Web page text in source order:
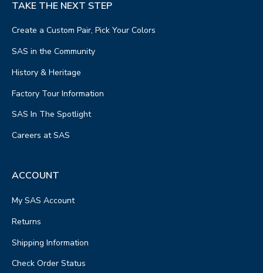
TAKE THE NEXT STEP
Create a Custom Pair, Pick Your Colors
SAS in the Community
History & Heritage
Factory Tour Information
SAS In The Spotlight
Careers at SAS
ACCOUNT
My SAS Account
Returns
Shipping Information
Check Order Status